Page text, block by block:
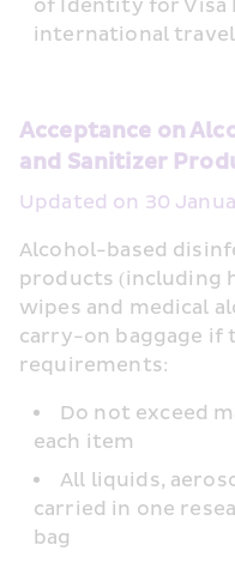
of Identity for Visa
international
Acceptance on
and Sanitizer
Updated on 30
Alcohol-based
products (including
wipes and medical
carry-on baggage if
requirements:
Do not exceed
each item
All liquids,
carried in one
bag